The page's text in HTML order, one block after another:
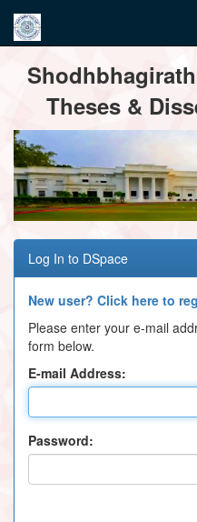
navigation
Theses &
Log In to DSpace
New user? Click here to
Please enter your e-mail
form below.
E-mail Address:
Password: